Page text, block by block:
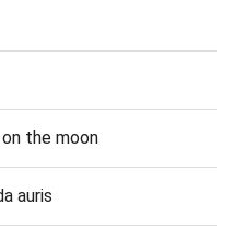
the moon
auris